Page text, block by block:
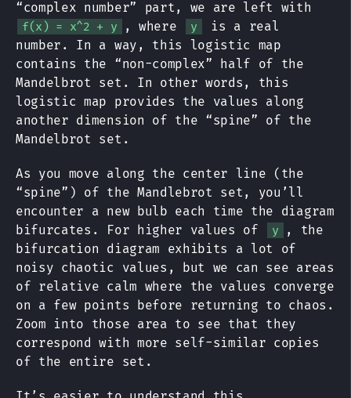
“complex number” part, we are left with
f(x) = x^2 + y , where y
is a real
number. In a way, this logistic map
contains the “non-complex” half of the
Mandelbrot set. In other words, this
logistic map provides the values along
another dimension of the “spine” of the
Mandelbrot set.
As you move along the center line (the
“spine”) of the Mandlebrot set, you’ll
encounter a new bulb each time the diagram
bifurcates. For higher values of
y
, the
bifurcation diagram exhibits a lot of
noisy chaotic values, but we can see areas
of relative calm where the values converge
on a few points before returning to chaos.
Zoom into those area to see that they
correspond with more self-similar copies
of the entire set.